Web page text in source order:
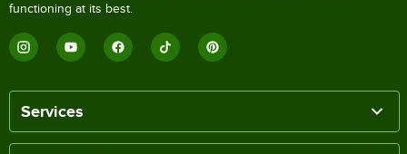
functioning at its best.
Services